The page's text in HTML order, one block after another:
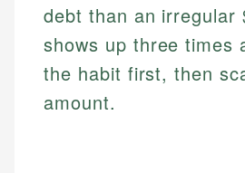
debt than an irregular
shows up three times
the habit first, then
amount.